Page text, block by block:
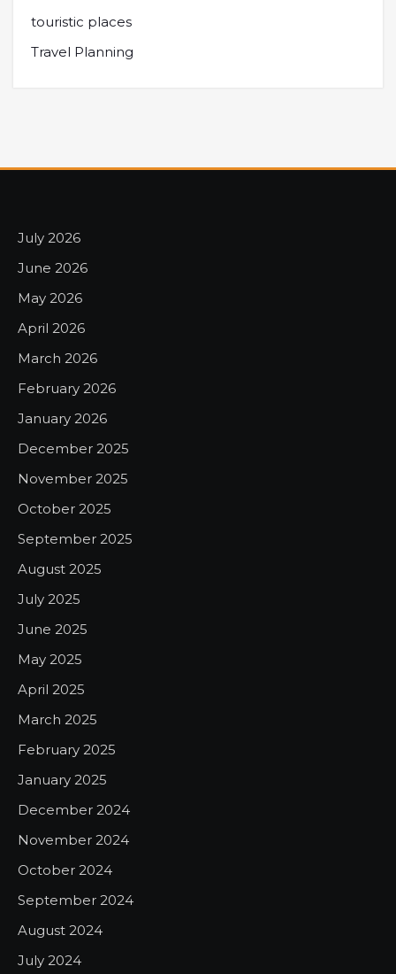
touristic places
Travel Planning
July 2026
June 2026
May 2026
April 2026
March 2026
February 2026
January 2026
December 2025
November 2025
October 2025
September 2025
August 2025
July 2025
June 2025
May 2025
April 2025
March 2025
February 2025
January 2025
December 2024
November 2024
October 2024
September 2024
August 2024
July 2024